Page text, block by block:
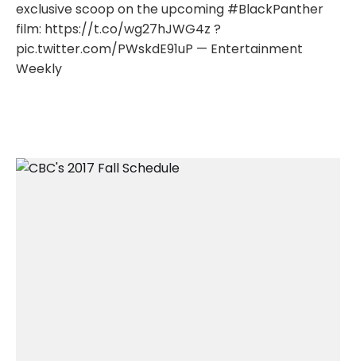
exclusive scoop on the upcoming #BlackPanther
film: https://t.co/wg27hJWG4z ?
pic.twitter.com/PWskdE91uP — Entertainment
Weekly